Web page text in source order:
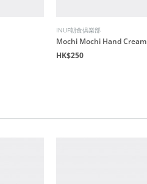
INUF朝食俱楽部
Mochi Mochi Hand Cream
HK$250